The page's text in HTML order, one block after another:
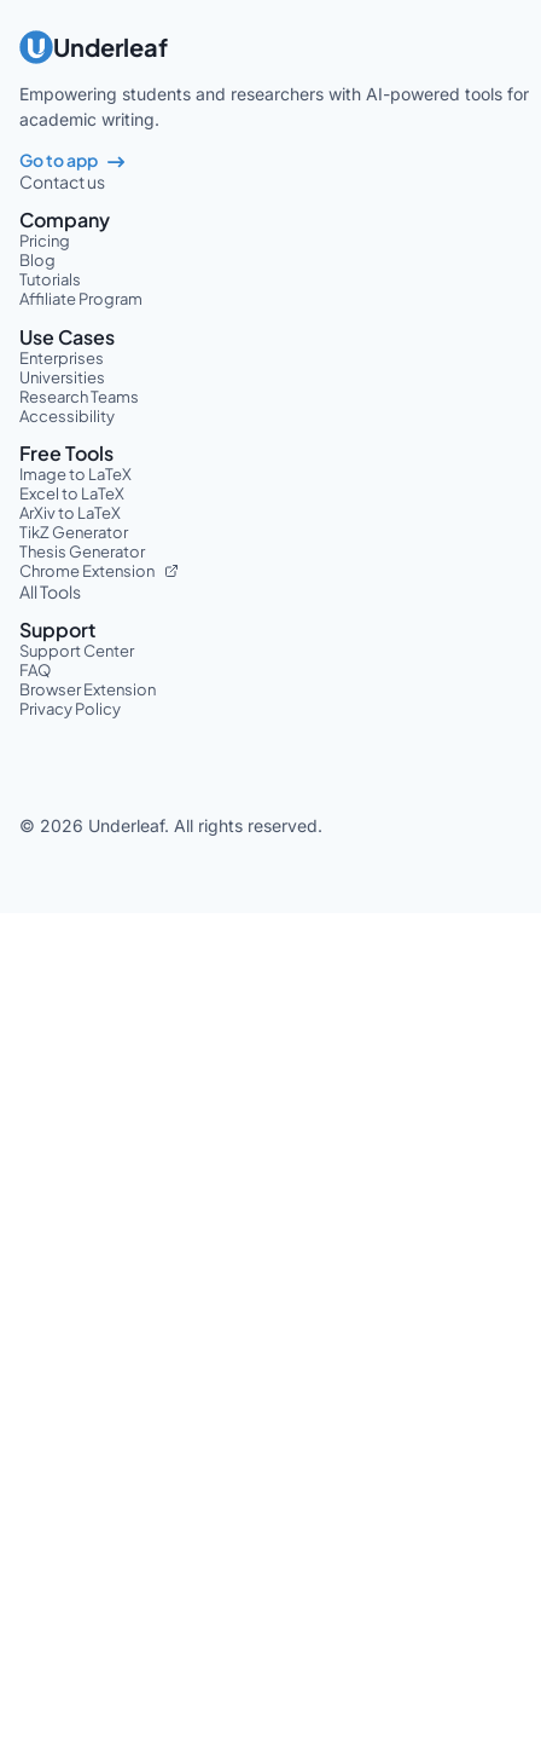
Underleaf
Empowering students and researchers with AI-powered tools for
academic writing.
Go to app
Contact us
Company
Pricing
Blog
Tutorials
Affiliate Program
Use Cases
Enterprises
Universities
Research Teams
Accessibility
Free Tools
Image to LaTeX
Excel to LaTeX
ArXiv to LaTeX
TikZ Generator
Thesis Generator
Chrome Extension
All Tools
Support
Support Center
FAQ
Browser Extension
Privacy Policy
© 2026 Underleaf. All rights reserved.